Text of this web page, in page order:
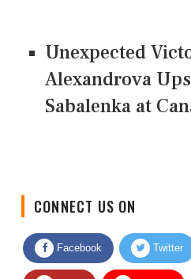
Unexpected
Alexandrova
Sabalenka at
Facebook Twitter
Quora Youtube